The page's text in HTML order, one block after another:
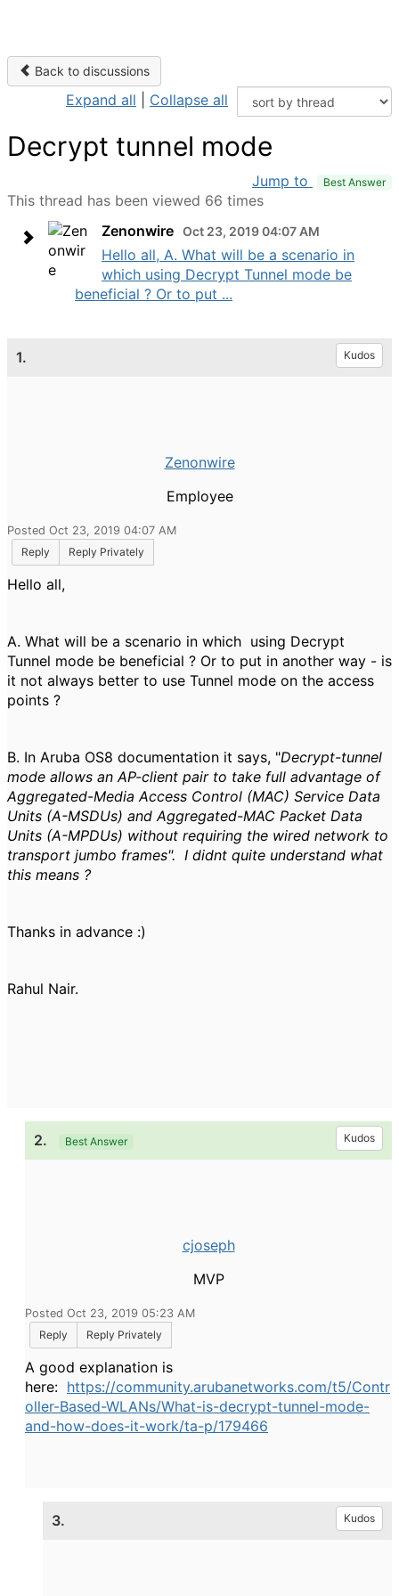
Back to discussions
Expand all Collapse all
Decrypt tunnel mode
Jump to Best Answer
This thread has been viewed 66 times
Zenonwire Oct 23, 2019 04:07 AM
Hello all, A. What will be a scenario in
which using Decrypt Tunnel mode be
beneficial ? Or to put ...
1. Kudos
Zenonwire
Employee
Posted Oct 23, 2019 04:07 AM
Reply
Reply Privately
Hello all,
A. What will be a scenario in which using Decrypt
Tunnel mode be beneficial ? Or to put in another way - is
it not always better to use Tunnel mode on the access
points ?
B. In Aruba OS8 documentation it says, "Decrypt-tunnel
mode allows an AP-client pair to take full advantage of
Aggregated-Media Access Control (MAC) Service Data
Units (A-MSDUs) and Aggregated-MAC Packet Data
Units (A-MPDUs) without requiring the wired network to
transport jumbo frames". I didnt quite understand what
this means ?
Thanks in advance :)
Rahul Nair.
2. Best Answer Kudos
cjoseph
MVP
Posted Oct 23, 2019 05:23 AM
Reply
Reply Privately
A good explanation is
here: https://community.arubanetworks.com/t5/Contr
oller-Based-WLANs/What-is-decrypt-tunnel-mode-
and-how-does-it-work/ta-p/179466
3. Kudos